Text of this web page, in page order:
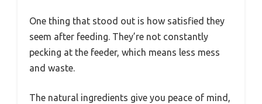
One thing that stood out is how satisfied they
seem after feeding. They’re not constantly
pecking at the feeder, which means less mess
and waste.
The natural ingredients give you peace of mind,